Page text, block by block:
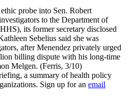
probe into Sen. Robert
to the Department of
its former secretary disclosed
Sebelius said she was
after Menendez privately urged
billing dispute with his long-time
Melgen. (Ferris, 3/10)
a summary of health policy
Sign up for an email